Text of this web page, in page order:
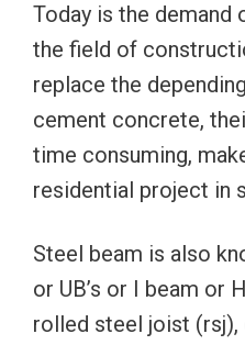
Today is the
the field of
replace the
cement concrete,
time consuming,
residential project in
Steel beam is also
or UB’s or I beam or
rolled steel joist